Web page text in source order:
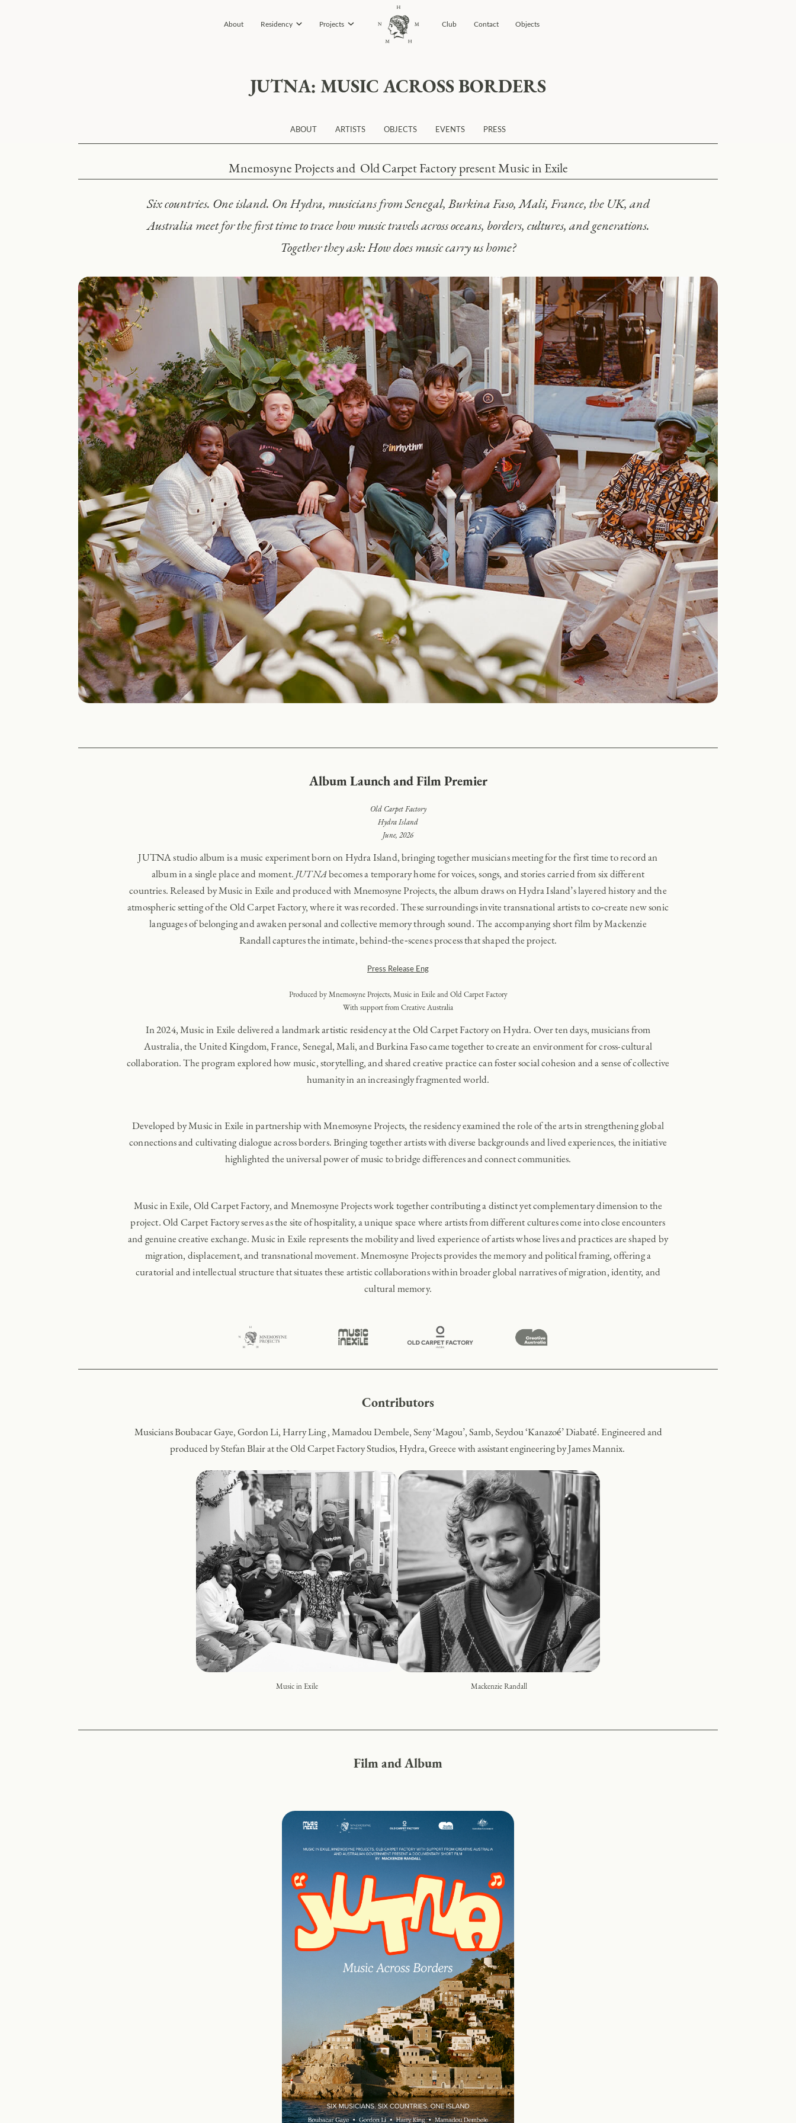
About Residency Projects Club Contact Objects
JUTNA: MUSIC ACROSS BORDERS
ABOUT ARTISTS OBJECTS EVENTS PRESS
Mnemosyne Projects and Old Carpet Factory present Music in Exile
Six countries. One island. On Hydra, musicians from Senegal, Burkina Faso, Mali, France, the UK, and
Australia meet for the first time to trace how music travels across oceans, borders, cultures, and generations.
Together they ask: How does music carry us home?
Album Launch and Film Premier
Old Carpet Factory
Hydra Island
June, 2026
JUTNA studio album is a music experiment born on Hydra Island, bringing together musicians meeting for the first time to record an
album in a single place and moment. JUTNAbecomes a temporary home for voices, songs, and stories carried from six different
countries. Released by Music in Exile and produced with Mnemosyne Projects, the album draws on Hydra Island’s layered history and the
atmospheric setting of the Old Carpet Factory, where it was recorded. These surroundings invite transnational artists to co‑create new sonic
languages of belonging and awaken personal and collective memory through sound. The accompanying short film by Mackenzie
Randall captures the intimate, behind‑the‑scenes process that shaped the project.
Press Release Eng
Produced by Mnemosyne Projects, Music in Exile and Old Carpet Factory
With support from Creative Australia
In 2024, Music in Exile delivered a landmark artistic residency at the Old Carpet Factory on Hydra. Over ten days, musicians from
Australia, the United Kingdom, France, Senegal, Mali, and Burkina Faso came together to create an environment for cross-cultural
collaboration. The program explored how music, storytelling, and shared creative practice can foster social cohesion and a sense of collective
humanity in an increasingly fragmented world.
Developed by Music in Exile in partnership with Mnemosyne Projects, the residency examined the role of the arts in strengthening global
connections and cultivating dialogue across borders. Bringing together artists with diverse backgrounds and lived experiences, the initiative
highlighted the universal power of music to bridge differences and connect communities.
Music in Exile, Old Carpet Factory, and Mnemosyne Projects work together contributing a distinct yet complementary dimension to the
project. Old Carpet Factory serves as the site of hospitality, a unique space where artists from different cultures come into close encounters
and genuine creative exchange. Music in Exile represents the mobility and lived experience of artists whose lives and practices are shaped by
migration, displacement, and transnational movement. Mnemosyne Projects provides the memory and political framing, offering a
curatorial and intellectual structure that situates these artistic collaborations within broader global narratives of migration, identity, and
cultural memory.
Contributors
Musicians Boubacar Gaye, Gordon Li, Harry Ling , Mamadou Dembele, Seny ‘Magou’, Samb, Seydou ‘Kanazoé’ Diabaté. Engineered and
produced by Stefan Blair at the Old Carpet Factory Studios, Hydra, Greece with assistant engineering by James Mannix.
Music in Exile Mackenzie Randall
Film and Album